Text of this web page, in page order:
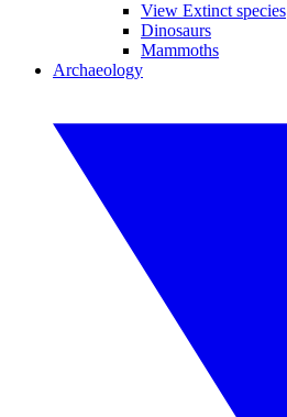
View Extinct species
Dinosaurs
Mammoths
Archaeology